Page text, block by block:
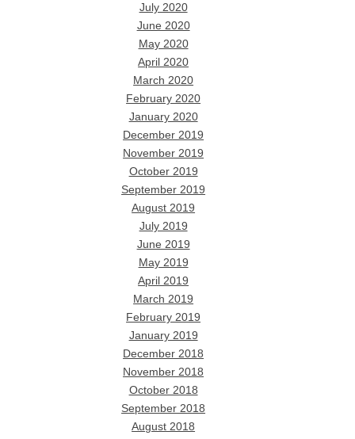
July 2020
June 2020
May 2020
April 2020
March 2020
February 2020
January 2020
December 2019
November 2019
October 2019
September 2019
August 2019
July 2019
June 2019
May 2019
April 2019
March 2019
February 2019
January 2019
December 2018
November 2018
October 2018
September 2018
August 2018